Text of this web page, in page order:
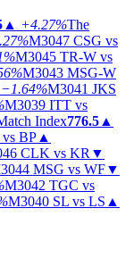
▲ +4.27%The
M3047 CSG vs
M3045 TR-W vs
M3043 MSG-W
−1.64%M3041 JKS
M3039 ITT vs
Index776.5 ▲
BP ▲
CLK vs KR ▼
MSG vs WF▼
M3042 TGC vs
M3040 SL vs LS ▲